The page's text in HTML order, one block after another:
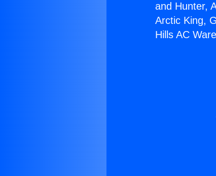
and Hunter,
Arctic King,
Hills AC